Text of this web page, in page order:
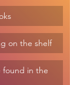
on the shelf
found in the